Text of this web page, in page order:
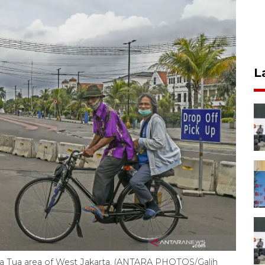
area of West Jakarta. (ANTARA PHOTOS/Galih